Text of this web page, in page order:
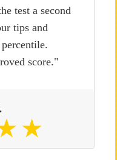
test a second
tips and
score."